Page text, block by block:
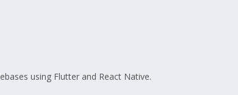
using Flutter and React Native.